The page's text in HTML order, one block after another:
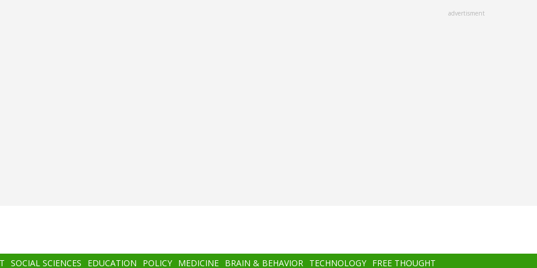
advertisment
SOCIAL SCIENCES EDUCATION POLICY MEDICINE BRAIN & BEHAVIOR TECHNOLOGY FREE THOUGHT